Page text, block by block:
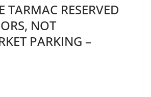
TARMAC RESERVED
NOT
PARKING –